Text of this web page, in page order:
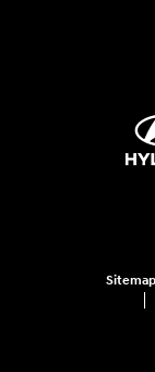
Sitemap